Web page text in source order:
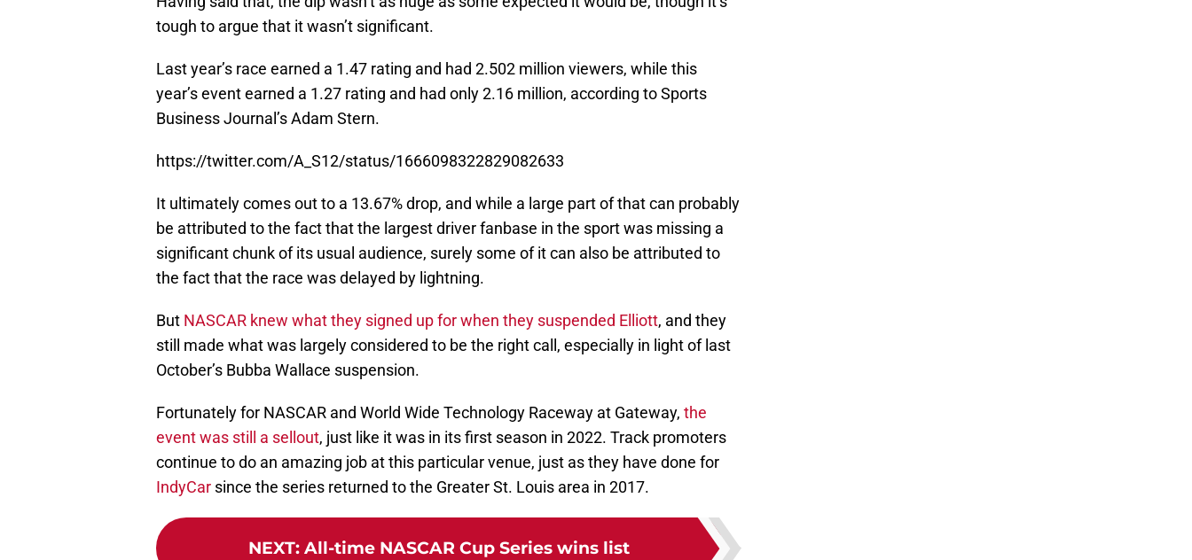
tough to argue that it wasn’t significant.
Last year’s race earned a 1.47 rating and had 2.502 million viewers, while this
year’s event earned a 1.27 rating and had only 2.16 million, according to Sports
Business Journal’s Adam Stern.
https://twitter.com/A_S12/status/1666098322829082633
It ultimately comes out to a 13.67% drop, and while a large part of that can probably
be attributed to the fact that the largest driver fanbase in the sport was missing a
significant chunk of its usual audience, surely some of it can also be attributed to
the fact that the race was delayed by lightning.
But NASCAR knew what they signed up for when they suspended Elliott, and they
still made what was largely considered to be the right call, especially in light of last
October’s Bubba Wallace suspension.
Fortunately for NASCAR and World Wide Technology Raceway at Gateway, the
event was still a sellout, just like it was in its first season in 2022. Track promoters
continue to do an amazing job at this particular venue, just as they have done for
IndyCar since the series returned to the Greater St. Louis area in 2017.
NEXT: All-time NASCAR Cup Series wins list